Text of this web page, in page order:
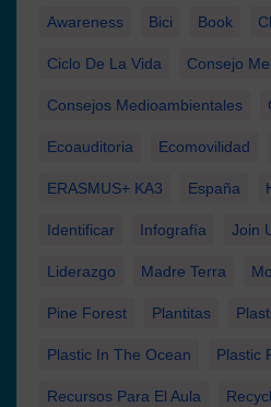
Awareness Bici Book
Ciclo De La Vida Consejo
Consejos Medioambientales
Ecoauditoria Ecomovilidad
ERASMUS+ KA3 España
Identificar Infografía Join
Liderazgo Madre Terra
Pine Forest Plantitas
Plastic In The Ocean Plastic
Recursos Para El Aula